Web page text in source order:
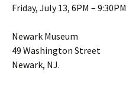
Friday, July 13, 6PM – 9:30PM
Newark Museum
49 Washington Street
Newark, NJ.